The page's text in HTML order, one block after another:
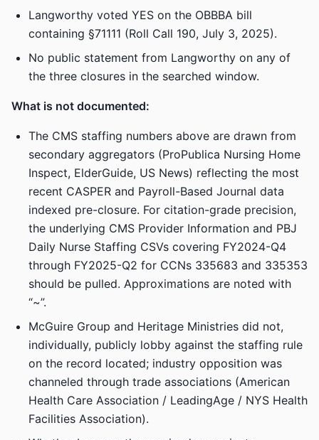
Langworthy voted YES on the OBBBA bill
containing §71111 (Roll Call 190, July 3, 2025).
No public statement from Langworthy on any of
the three closures in the searched window.
What is not documented:
The CMS staffing numbers above are drawn from
secondary aggregators (ProPublica Nursing Home
Inspect, ElderGuide, US News) reflecting the most
recent CASPER and Payroll-Based Journal data
indexed pre-closure. For citation-grade precision,
the underlying CMS Provider Information and PBJ
Daily Nurse Staffing CSVs covering FY2024-Q4
through FY2025-Q2 for CCNs 335683 and 335353
should be pulled. Approximations are noted with
“~”.
McGuire Group and Heritage Ministries did not,
individually, publicly lobby against the staffing rule
on the record located; industry opposition was
channeled through trade associations (American
Health Care Association / LeadingAge / NYS Health
Facilities Association).